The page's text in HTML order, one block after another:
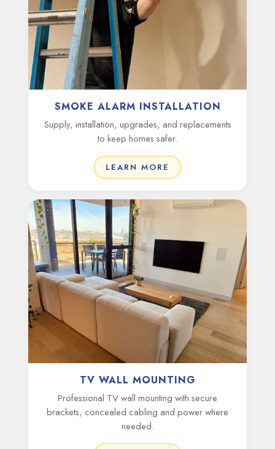
SMOKE ALARM INSTALLATION
Supply, installation, upgrades, and replacements
to keep homes safer.
LEARN MORE
TV WALL MOUNTING
Professional TV wall mounting with secure
brackets, concealed cabling and power where
needed.